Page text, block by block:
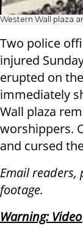
Western Wall plaza
Two police
injured
erupted on
immediately
Wall plaza
worshippers.
and cursed
Email readers,
footage.
Warning: